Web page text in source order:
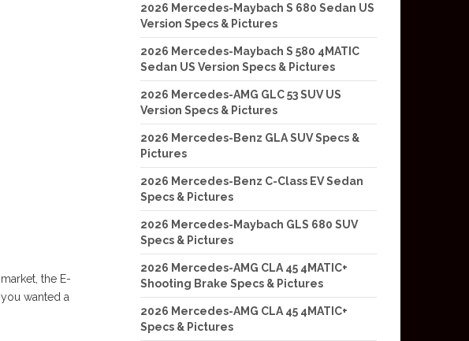
the E-
wanted a
2026 Mercedes-Maybach S 680 Sedan US
Version Specs & Pictures
2026 Mercedes-Maybach S 580 4MATIC
Sedan US Version Specs & Pictures
2026 Mercedes-AMG GLC 53 SUV US
Version Specs & Pictures
2026 Mercedes-Benz GLA SUV Specs &
Pictures
2026 Mercedes-Benz C-Class EV Sedan
Specs & Pictures
2026 Mercedes-Maybach GLS 680 SUV
Specs & Pictures
2026 Mercedes-AMG CLA 45 4MATIC+
Shooting Brake Specs & Pictures
2026 Mercedes-AMG CLA 45 4MATIC+
Specs & Pictures